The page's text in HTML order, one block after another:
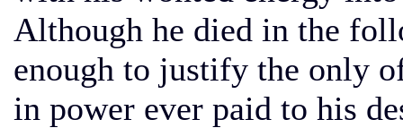
Although he died in the
enough to justify the only
in power ever paid to his